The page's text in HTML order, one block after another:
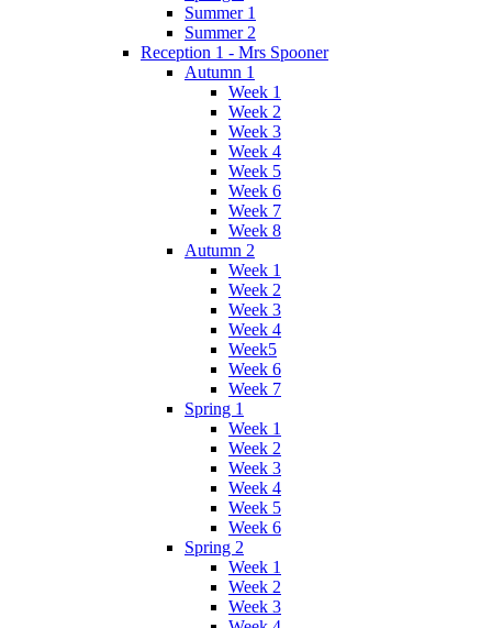
Summer 1
Summer 2
Reception 1 - Mrs Spooner
Autumn 1
Week 1
Week 2
Week 3
Week 4
Week 5
Week 6
Week 7
Week 8
Autumn 2
Week 1
Week 2
Week 3
Week 4
Week5
Week 6
Week 7
Spring 1
Week 1
Week 2
Week 3
Week 4
Week 5
Week 6
Spring 2
Week 1
Week 2
Week 3